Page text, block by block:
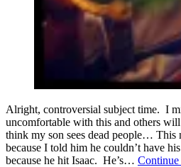
Alright, controversial subject time. I
uncomfortable with this and others
think my son sees dead people… This
because I told him he couldn’t have
because he hit Isaac. He’s… Continue